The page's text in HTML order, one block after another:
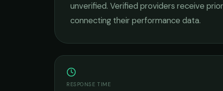
unverified. Verified providers receive
connecting their performance data.
RESPONSE TIME